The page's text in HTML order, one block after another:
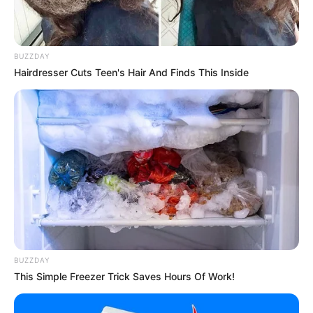
Mute
2. Di dalam acara tersebut ia memamerkan suara
merdunya bersama sang bibi
BUZZDAY
Hairdresser Cuts Teen's Hair And Finds This Inside
BUZZDAY
This Simple Freezer Trick Saves Hours Of Work!